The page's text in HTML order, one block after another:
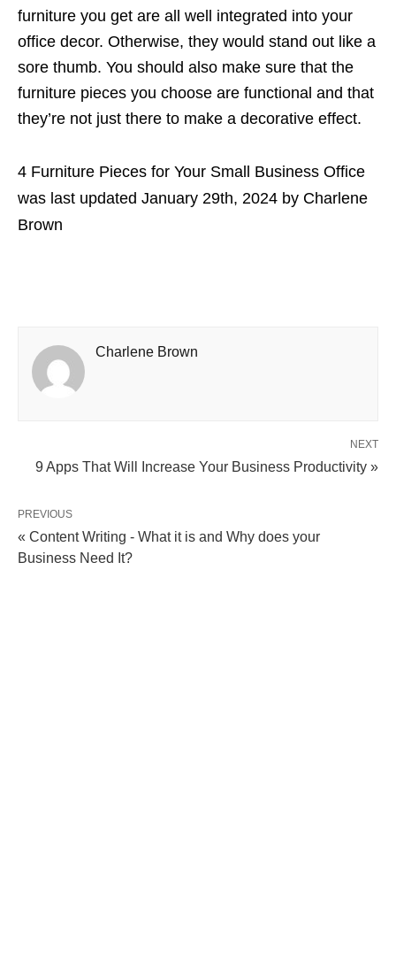
furniture you get are all well integrated into your
office decor. Otherwise, they would stand out like a
sore thumb. You should also make sure that the
furniture pieces you choose are functional and that
they’re not just there to make a decorative effect.
4 Furniture Pieces for Your Small Business Office
was last updated January 29th, 2024 by Charlene
Brown
Charlene Brown
NEXT
9 Apps That Will Increase Your Business Productivity »
PREVIOUS
« Content Writing - What it is and Why does your
Business Need It?